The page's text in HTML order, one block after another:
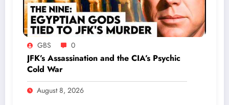
GBS 0
JFK’s Assassination and the CIA’s Psychic
Cold War
August 8, 2026